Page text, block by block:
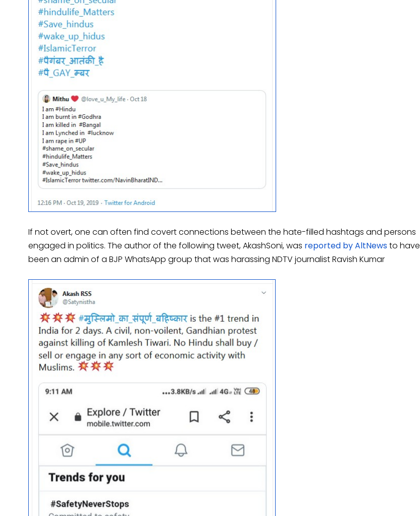
If not overt, one can often find covert connections between the hate-filled hashtags and persons
engaged in politics. The author of the following tweet, AkashSoni, was reported by AltNewsto have
been an admin of a BJP WhatsApp group that was harassing NDTV journalist Ravish Kumar